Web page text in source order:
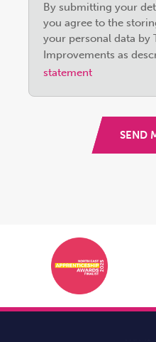
leave
this
field
empty.
By submitting your
you agree to the
your personal data by
Improvements as
statement
SEND